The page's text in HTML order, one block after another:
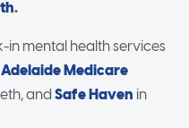
.
mental health services
Medicare
and Safe Haven in